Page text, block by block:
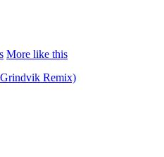
More like this
Remix)